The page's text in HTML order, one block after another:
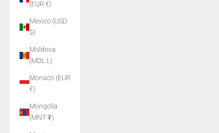
(EUR €)
Mexico (USD
$)
Moldova
(MDL L)
Monaco (EUR
€)
Mongolia
(MNT ₮)